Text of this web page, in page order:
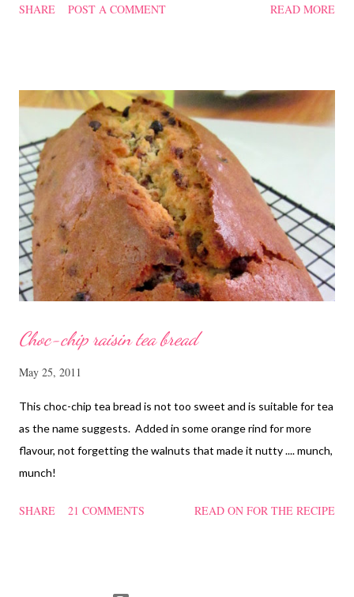
soup quite a while back. You can check it out 'here' . Steamed
sprinkle after chicken is cooked) 1.1/2 Tbsp Shaoxing wine 1.1/2
Tbsp sesame oil 1.1/2 Tbsp light soya sauce 1.1/2 Tbsp
cornflour 1/2 Tbsp oyster sauce 2 Tbsp water Method
Marinate the chicken with wine, light soya sauce, sesame oil,
cornflour and oyster sauce for a few hours or overnight. Wash
and rinse the cordycep flowers and red dates. Mix into the
marinated chicken, add in water and steam chicken on hight
heat f...
SHARE POST A COMMENT READ MORE
Choc-chip raisin tea bread
May 25, 2011
This choc-chip tea bread is not too sweet and is suitable for tea
as the name suggests. Added in some orange rind for more
flavour, not forgetting the walnuts that made it nutty .... munch,
munch!
SHARE 21 COMMENTS READ ON FOR THE RECIPE